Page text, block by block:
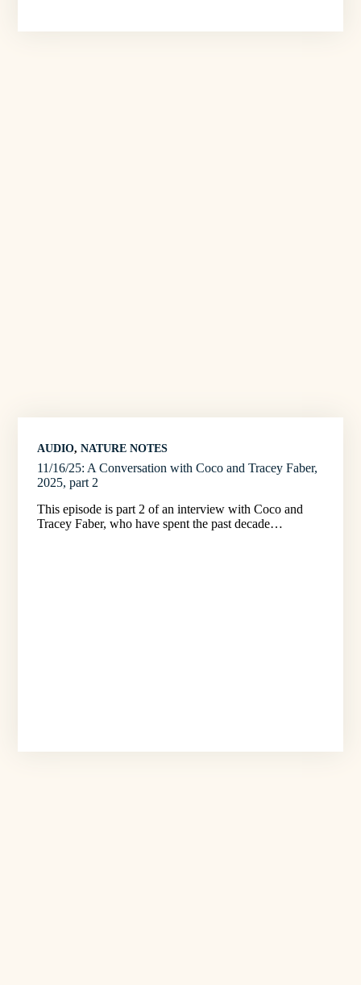
AUDIO, NATURE NOTES
11/16/25: A Conversation with Coco and Tracey Faber,
2025, part 2
This episode is part 2 of an interview with Coco and
Tracey Faber, who have spent the past decade…